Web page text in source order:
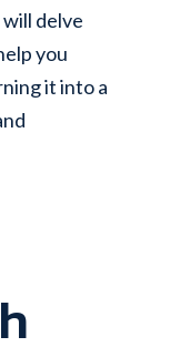
delve
you
it into a